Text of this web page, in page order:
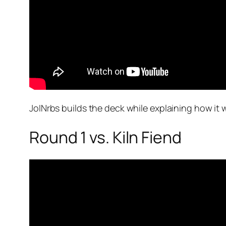
JoINrbs builds the deck while explaining how it
Round 1 vs. Kiln Fiend